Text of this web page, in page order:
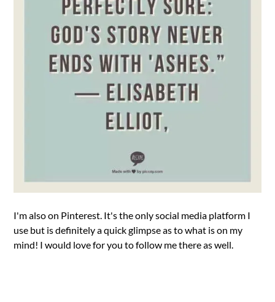
I'm also on Pinterest. It's the only social media platform I
use but is definitely a quick glimpse as to what is on my
mind! I would love for you to follow me there as well.